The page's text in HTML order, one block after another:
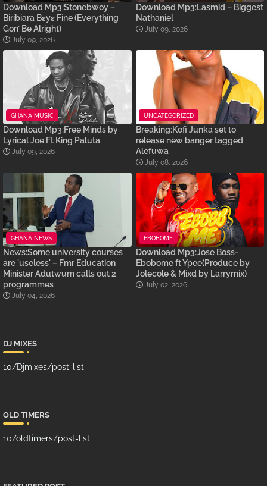
Download Mp3:Stonebwoy –
Biribiara Bɛyɛ Fine (Everything
Gon’ Be Alright)
July 09, 2026
Download Mp3:Lasmid – Biggest
Nathaniel
July 09, 2026
GHANA MUSIC
Download Mp3:Free Minds by
Lyrical Joe Ft King Paluta
July 09, 2026
UNCATEGORIZED
Breaking:Kofi Junka set to
release new banger tagged
Alefuwa
July 08, 2026
GHANA NEWS
News:Some university courses
are 'useless' – Fmr Education
Minister Adutwum calls out 2
programmes
July 04, 2026
EBOBOME
Download Mp3:Jose Boss-
Ebobome ft Ypee(Produce by
Jolecole & Mixd by Larrymix)
July 02, 2026
DJ MIXES
10/Djmixes/post-list
OLD TIMERS
10/oldtimers/post-list